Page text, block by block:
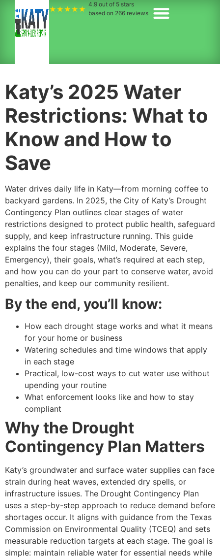
★★★★★
4.9out of 5 stars
based on 266reviews
Katy’s 2025 Water
Restrictions: What to
Know and How to
Save
Water drives daily life in Katy—from morning coffee to
backyard gardens. In 2025, the City of Katy’s Drought
Contingency Plan outlines clear stages of water
restrictions designed to protect public health, safeguard
supply, and keep infrastructure running. This guide
explains the four stages (Mild, Moderate, Severe,
Emergency), their goals, what’s required at each step,
and how you can do your part to conserve water, avoid
penalties, and keep our community resilient.
By the end, you’ll know:
How each drought stage works and what it means
for your home or business
Watering schedules and time windows that apply
in each stage
Practical, low-cost ways to cut water use without
upending your routine
What enforcement looks like and how to stay
compliant
Why the Drought
Contingency Plan Matters
Katy’s groundwater and surface water supplies can face
strain during heat waves, extended dry spells, or
infrastructure issues. The Drought Contingency Plan
uses a step-by-step approach to reduce demand before
shortages occur. It aligns with guidance from the Texas
Commission on Environmental Quality (TCEQ) and sets
measurable reduction targets at each stage. The goal is
simple: maintain reliable water for essential needs while